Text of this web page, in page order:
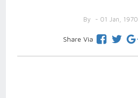
By - 01 Jan, 1970
Share Via